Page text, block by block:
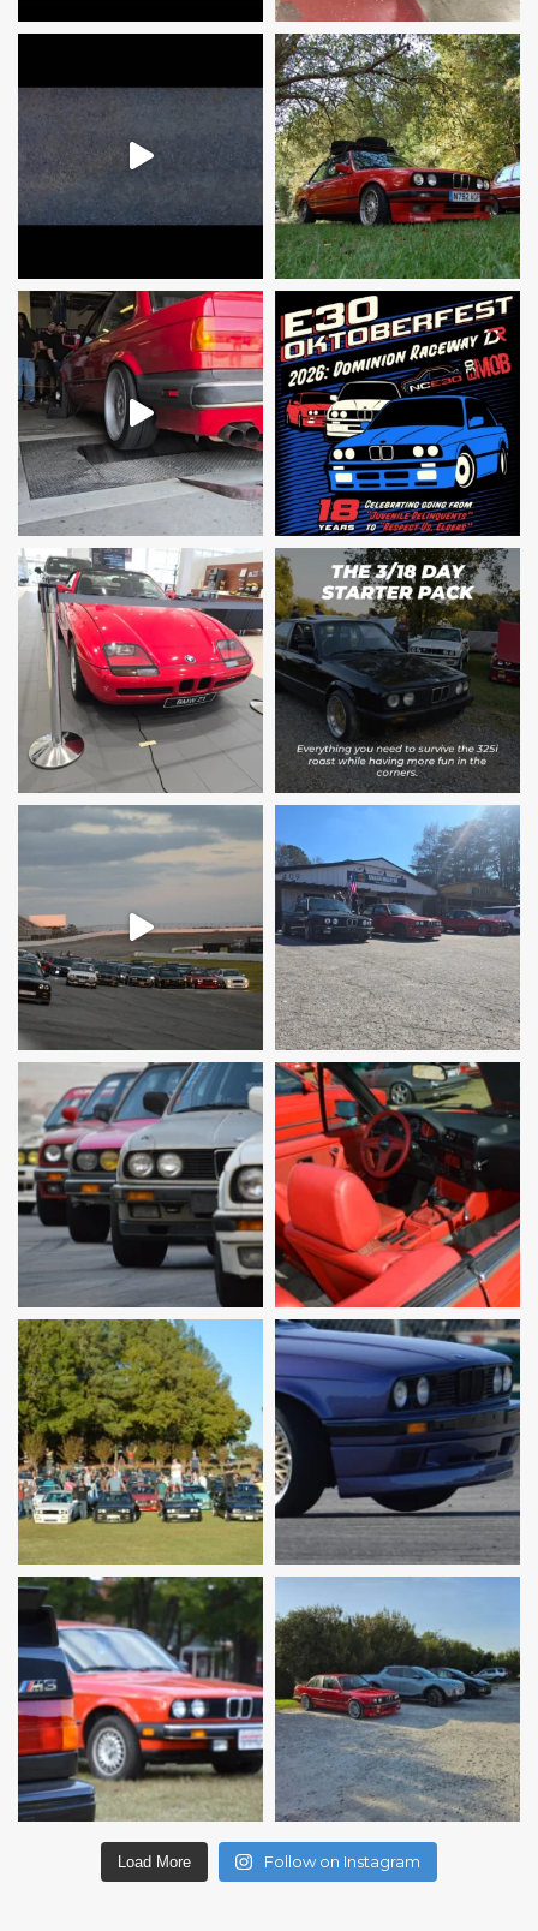
Load More Follow on Instagram